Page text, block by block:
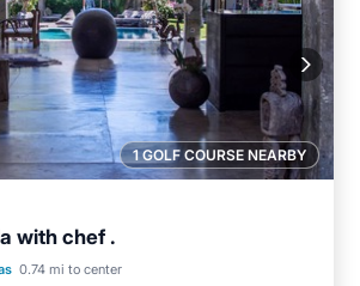
1 GOLF COURSE NEARBY
with chef .
0.74 mi to center
Oceanfront